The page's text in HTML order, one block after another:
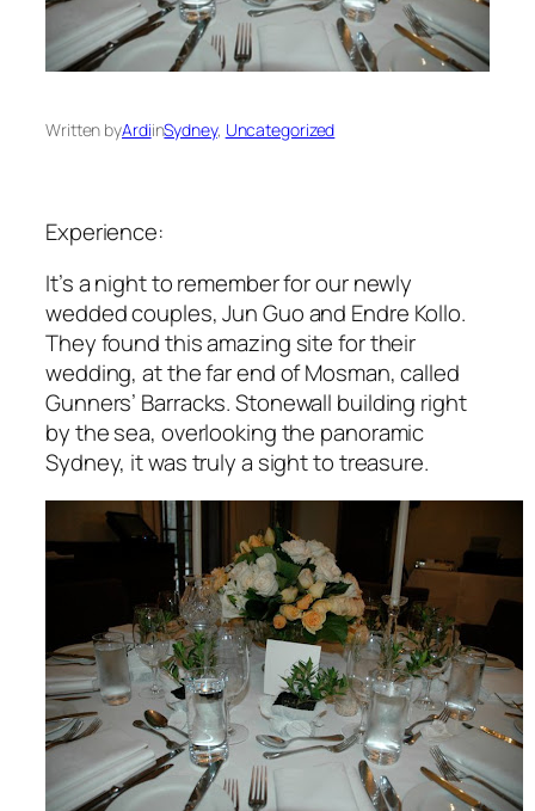
Written byArdiinSydney, Uncategorized
Experience:
It’s a night to remember for our newly
wedded couples, Jun Guo and Endre Kollo.
They found this amazing site for their
wedding, at the far end of Mosman, called
Gunners’ Barracks. Stonewall building right
by the sea, overlooking the panoramic
Sydney, it was truly a sight to treasure.